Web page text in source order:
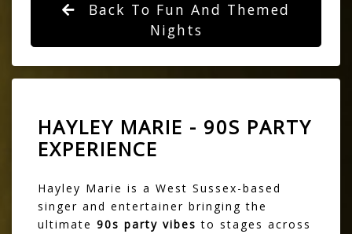
Back To Fun And Themed
Nights
HAYLEY MARIE - 90S PARTY
EXPERIENCE
Hayley Marie is a West Sussex-based
singer and entertainer bringing the
ultimate 90s party vibes to stages across